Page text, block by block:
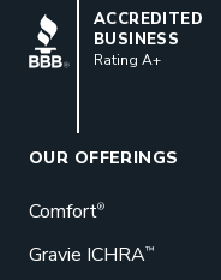
BBB
ACCREDITED
BUSINESS
Rating A+
OUR OFFERINGS
Comfort®
Gravie ICHRA™
can help